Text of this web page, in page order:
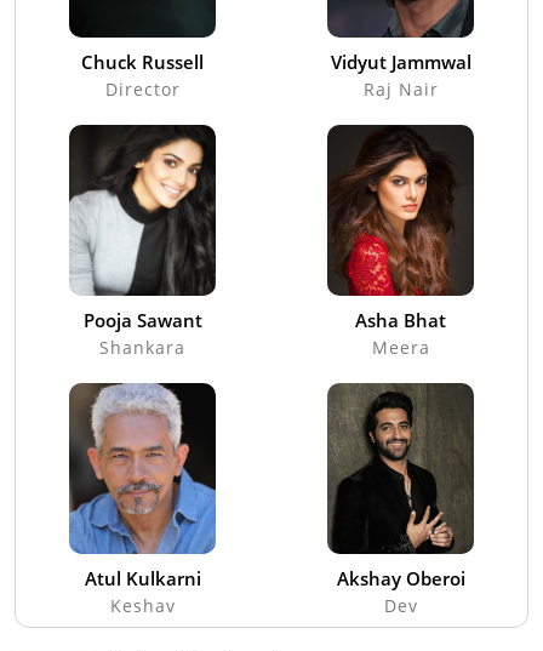
Chuck Russell
Director
Vidyut Jammwal
Raj Nair
Pooja Sawant
Shankara
Asha Bhat
Meera
Atul Kulkarni
Keshav
Akshay Oberoi
Dev